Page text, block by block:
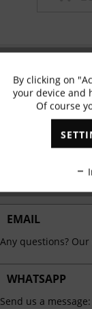
✓
EMAIL
Any questions?
WHATSAPP
Send us a message:
Functional
Marketing
Personalisation
Service
By clicking on
your device and
Of course